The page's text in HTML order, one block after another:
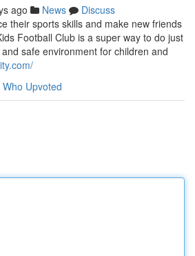
ago News
Discuss
their sports skills and make new friends
Football Club is a super way to do just
safe environment for children and
Who Upvoted